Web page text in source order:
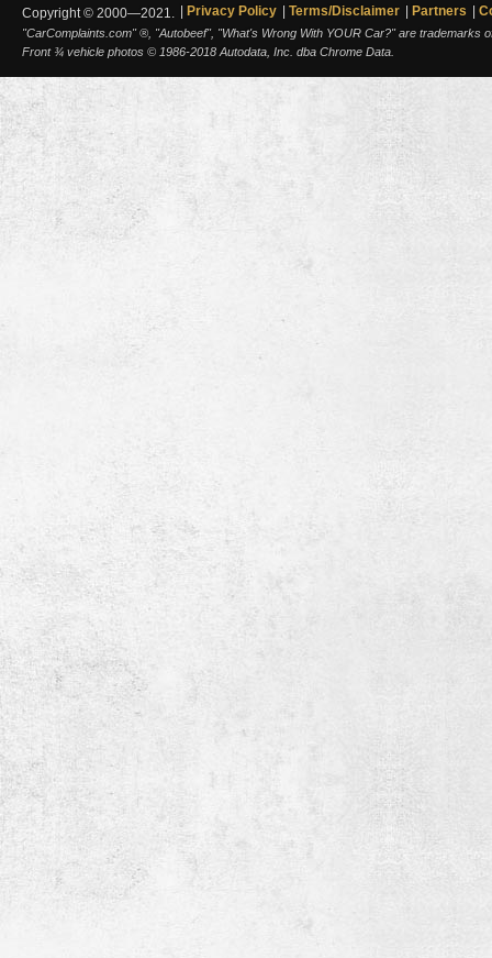
Copyright © 2000—2021. Privacy Policy Terms/Disclaimer Partners
"CarComplaints.com" ®, "Autobeef", "What's Wrong With YOUR Car?" are trademarks
Front ¾ vehicle photos © 1986-2018 Autodata, Inc. dba Chrome Data.